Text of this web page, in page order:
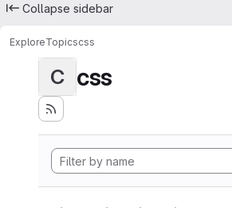
Collapse sidebar
ExploreTopicscss
C css